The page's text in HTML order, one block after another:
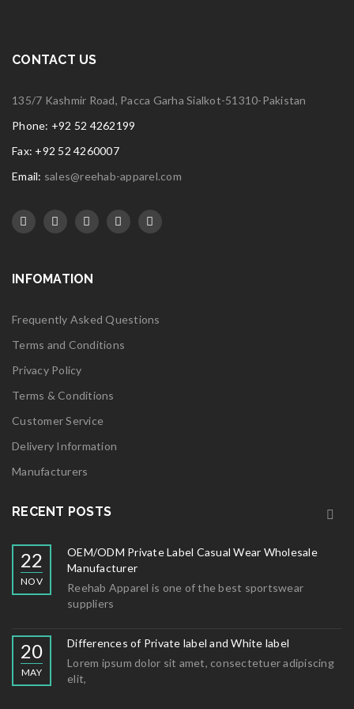
CONTACT US
135/7 Kashmir Road, Pacca Garha Sialkot-51310-Pakistan
Phone: +92 52 4262199
Fax: +92 52 4260007
Email: sales@reehab-apparel.com
INFOMATION
Frequently Asked Questions
Terms and Conditions
Privacy Policy
Terms & Conditions
Customer Service
Delivery Information
Manufacturers
RECENT POSTS
22
NOV
OEM/ODM Private Label Casual Wear Wholesale
Manufacturer
Reehab Apparel is one of the best sportswear
suppliers
20
MAY
Differences of Private label and White label
Lorem ipsum dolor sit amet, consectetuer adipiscing
elit,